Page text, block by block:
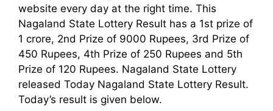
website every day at the right time. This
Nagaland State Lottery Result has a 1st prize of
1 crore, 2nd Prize of 9000 Rupees, 3rd Prize of
450 Rupees, 4th Prize of 250 Rupees and 5th
Prize of 120 Rupees. Nagaland State Lottery
released Today Nagaland State Lottery Result.
Today’s result is given below.